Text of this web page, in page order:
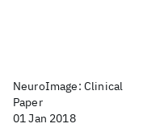
NeuroImage: Clinical
Paper
01 Jan 2018